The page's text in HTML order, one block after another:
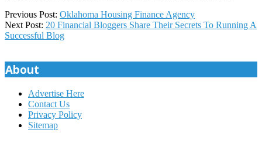
2023-
07-
18
Previous Post: Oklahoma Housing Finance Agency
Next Post: 20 Financial Bloggers Share Their Secrets To Running A
Successful Blog
About
Advertise Here
Contact Us
Privacy Policy
Sitemap